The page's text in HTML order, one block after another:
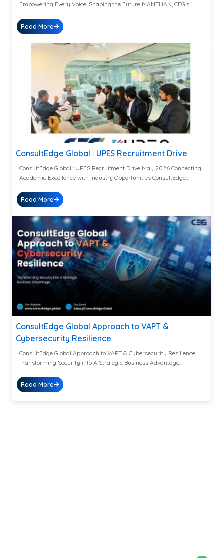
Empowering Every Voice, Shaping the Future MANTHAN, CEG’s...
Read More
ConsultEdge Global : UPES Recruitment Drive
ConsultEdge Global : UPES Recruitment Drive May 2026 Connecting
Academic Excellence with Industry Opportunities ConsultEdge...
Read More
ConsultEdge Global Approach to VAPT &
Cybersecurity Resilience
ConsultEdge Global Approach to VAPT & Cybersecurity Resilience
Transforming Security into A Strategic Business Advantage...
Read More